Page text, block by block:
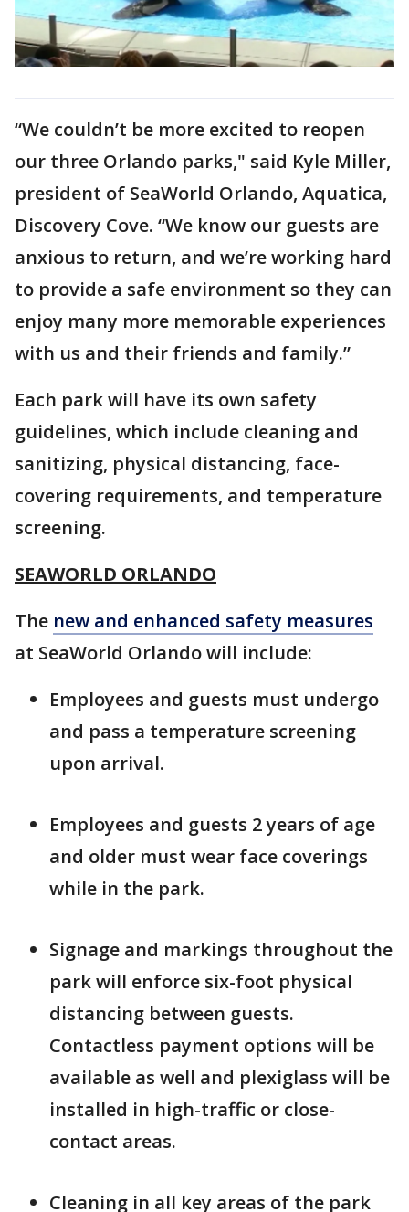
“We couldn’t be more excited to reopen
our three Orlando parks," said Kyle Miller,
president of SeaWorld Orlando, Aquatica,
Discovery Cove. “We know our guests are
anxious to return, and we’re working hard
to provide a safe environment so they can
enjoy many more memorable experiences
with us and their friends and family.”
Each park will have its own safety
guidelines, which include cleaning and
sanitizing, physical distancing, face-
covering requirements, and temperature
screening.
SEAWORLD ORLANDO
The new and enhanced safety measures
at SeaWorld Orlando will include:
Employees and guests must undergo
and pass a temperature screening
upon arrival.
Employees and guests 2 years of age
and older must wear face coverings
while in the park.
Signage and markings throughout the
park will enforce six-foot physical
distancing between guests.
Contactless payment options will be
available as well and plexiglass will be
installed in high-traffic or close-
contact areas.
Cleaning in all key areas of the park